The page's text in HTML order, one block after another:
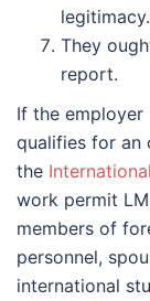
legitimacy.
They
report.
If the employer
qualifies for an
the
work permit
members of
personnel,
international